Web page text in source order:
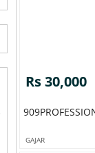
Rs 30,000
GAJAR